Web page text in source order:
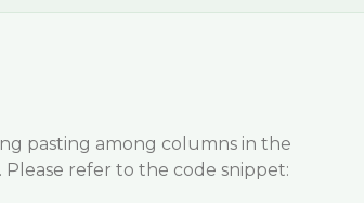
pasting among columns in the
refer to the code snippet: